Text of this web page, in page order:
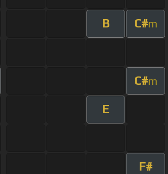
B C#m
C#m
E
F#